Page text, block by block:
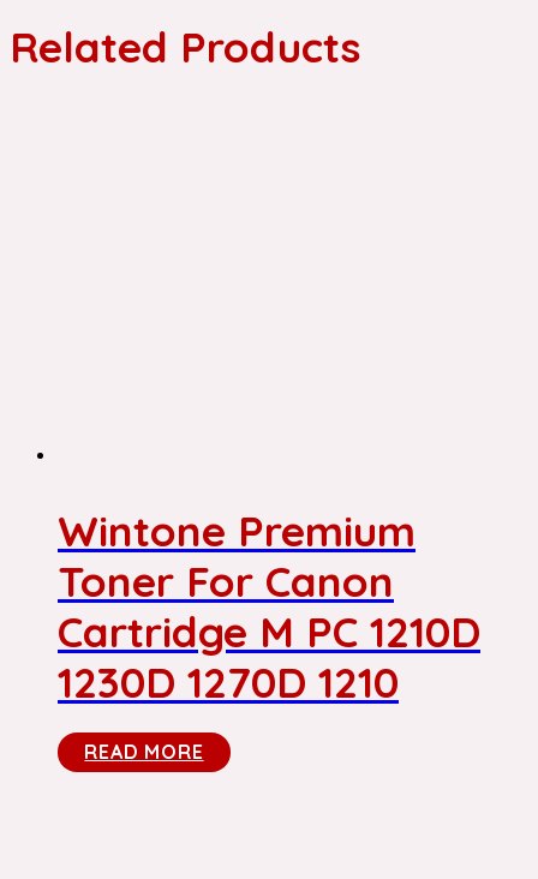
Related Products
Wintone Premium
Toner For Canon
Cartridge M PC 1210D
1230D 1270D 1210
READ MORE